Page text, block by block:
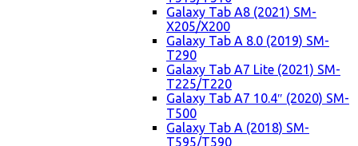
Galaxy Tab A8 (2021) SM-
X205/X200
Galaxy Tab A 8.0 (2019) SM-
T290
Galaxy Tab A7 Lite (2021) SM-
T225/T220
Galaxy Tab A7 10.4″ (2020) SM-
T500
Galaxy Tab A (2018) SM-
T595/T590